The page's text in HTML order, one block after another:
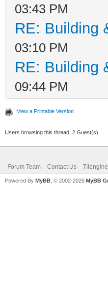
03:43 PM
RE: Building
03:10 PM
RE: Building
09:44 PM
View a Printable Version
Users browsing this thread: 2 Guest(s)
Forum Team Contact Us
Powered By MyBB , © 2002-2026 MyBB